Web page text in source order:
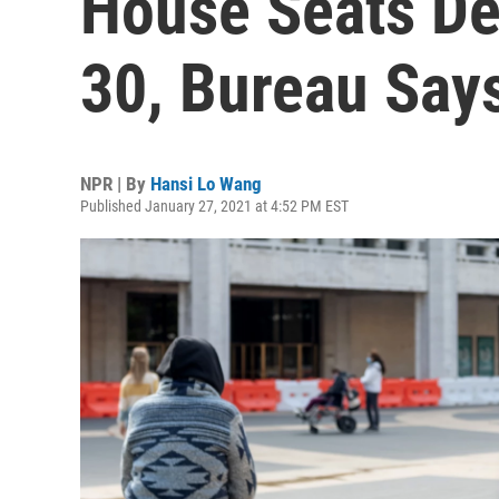
30, Bureau
NPR | By Hansi Lo Wang
Published January 27, 2021 at 4:52 PM EST